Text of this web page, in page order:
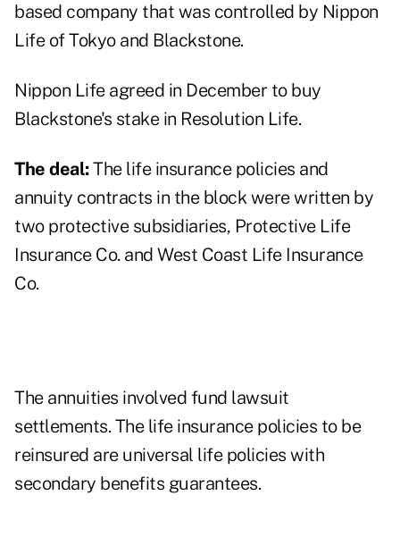
based company that was controlled by Nippon
Life of Tokyo and Blackstone.
Nippon Life agreed in December to buy
Blackstone's stake in Resolution Life.
The deal:The life insurance policies and
annuity contracts in the block were written by
two protective subsidiaries, Protective Life
Insurance Co. and West Coast Life Insurance
Co.
The annuities involved fund lawsuit
settlements. The life insurance policies to be
reinsured are universal life policies with
secondary benefits guarantees.